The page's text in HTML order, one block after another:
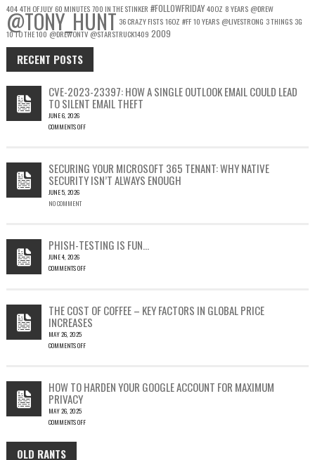
4044TH OF JULY 60 MINUTES700 IN THE STINKER #FOLLOWFRIDAY40OZ 8 YEARS @DREW
@TONY_HUNT 36 CRAZY FISTS16OZ #FF10 YEARS @LIVESTRONG 3 THINGS 3G
10 TO THE 100 @DREWONTV@STARSTRUCK1409 2009
RECENT POSTS
CVE-2023-23397: HOW A SINGLE OUTLOOK EMAIL COULD LEAD
TO SILENT EMAIL THEFT
JUNE 6, 2026
COMMENTS OFF
23397:
HOW
A
SINGLE
LEAD
TO
SILENT
SECURING YOUR MICROSOFT 365 TENANT: WHY NATIVE
SECURITY ISN’T ALWAYS ENOUGH
JUNE 5, 2026
NO COMMENT
PHISH-TESTING IS FUN…
JUNE 4, 2026
COMMENTS OFF
FUN…
THE COST OF COFFEE – KEY FACTORS IN GLOBAL PRICE
INCREASES
MAY 26, 2025
COMMENTS OFF
OF
COFFEE
–
KEY
GLOBAL
HOW TO HARDEN YOUR GOOGLE ACCOUNT FOR MAXIMUM
PRIVACY
MAY 26, 2025
COMMENTS OFF
HOW
TO
OLD RANTS